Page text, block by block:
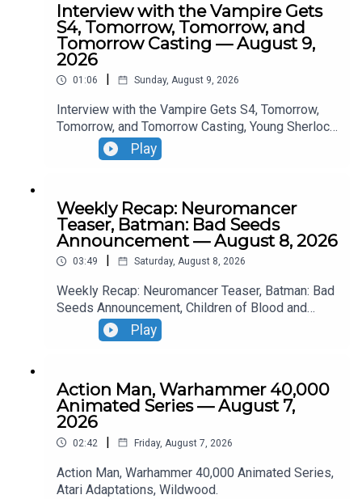
Interview with the Vampire Gets
S4, Tomorrow, Tomorrow, and
Tomorrow Casting — August 9,
2026
01:06 Sunday, August 9, 2026
Interview with the Vampire Gets S4, Tomorrow,
Tomorrow, and Tomorrow Casting, Young Sherlock
Season 2 Casting, The Walking Dead Update.
Play
Weekly Recap: Neuromancer
Teaser, Batman: Bad Seeds
Announcement — August 8, 2026
03:49 Saturday, August 8, 2026
Weekly Recap: Neuromancer Teaser, Batman: Bad
Seeds Announcement, Children of Blood and
Bone Trailer, Lies of P: Complete Edition Switch 2
Premiere.
Play
Action Man, Warhammer 40,000
Animated Series — August 7,
2026
02:42 | Friday, August 7, 2026
Action Man, Warhammer 40,000 Animated Series,
Atari Adaptations, Wildwood.